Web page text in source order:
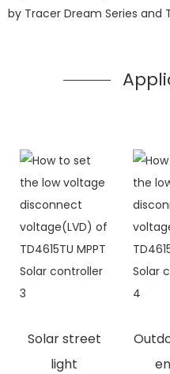
by Tracer Dream Series
Solar street
light